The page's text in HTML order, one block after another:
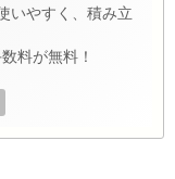
いやすく、積み立
料が無料！